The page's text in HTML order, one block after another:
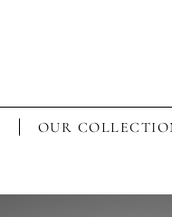
OUR